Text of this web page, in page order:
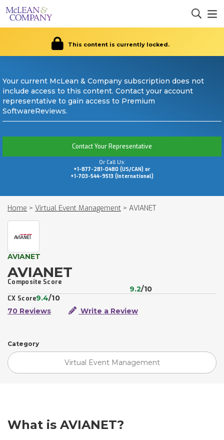
This content is currently locked.
Your current McLean & Company subscription does not
include access to this content. Contact your account
representative to gain access to Premium
SoftwareReviews.
Contact Your Representative
Or Call Us:
+1-877-281-0480 (US/CAN) or
+1-703-544-9513 (International)
Home > Virtual Event Management > AVIANET
AVIANET
AVIANET
Composite Score
9.2/10
CX Score9.4/10
70 Reviews
Write a Review
Category
Virtual Event Management
What is AVIANET?